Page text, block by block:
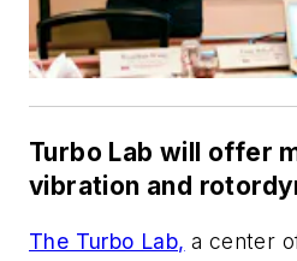
Turbo Lab will offer
vibration and
The Turbo Lab, a center